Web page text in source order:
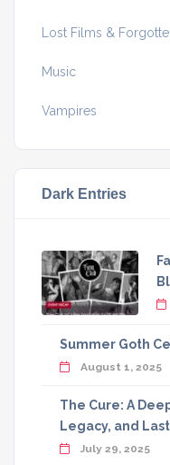
Lost Films &
Music
Vampires
Dark Entries
Summer Goth
August 1, 2025
The Cure: A
Legacy, and
July 29, 2025